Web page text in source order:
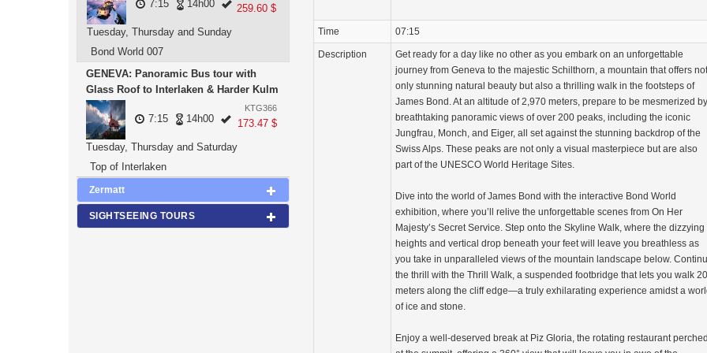
259.60 $
7:15 14h00
Tuesday, Thursday and Sunday
Bond World 007
GENEVA: Panoramic Bus tour with
Glass Roof to Interlaken & Harder Kulm
KTG366
173.47 $
7:15 14h00
Tuesday, Thursday and Saturday
Top of Interlaken
Zermatt
SIGHTSEEING TOURS
Time 07:15
Description
Get ready for a day like no other as you embark on an unforgettable
journey from Geneva to the majestic Schilthorn, a mountain that offers not
only stunning natural beauty but also a thrilling walk in the footsteps of
James Bond. At an altitude of 2,970 meters, prepare to be mesmerized by
breathtaking panoramic views of over 200 peaks, including the iconic
Jungfrau, Monch, and Eiger, all set against the stunning backdrop of the
Swiss Alps. These peaks are not only a visual masterpiece but are also
part of the UNESCO World Heritage Sites.
Dive into the world of James Bond with the interactive Bond World
exhibition, where you’ll relive the unforgettable scenes from On Her
Majesty’s Secret Service. Step onto the Skyline Walk, where the dizzying
heights and vertical drop beneath your feet will leave you breathless as
you take in unparalleled views of the mountain landscape below.
the thrill with the Thrill Walk, a suspended footbridge that lets you walk
meters along the cliff edge—a truly exhilarating experience amidst a
of ice and stone.
Enjoy a well-deserved break at Piz Gloria, the rotating restaurant perched